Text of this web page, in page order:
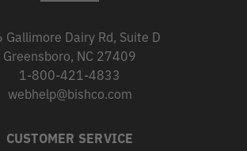
Gallimore Dairy Rd, Suite D
Greensboro, NC 27409
1-800-421-4833
webhelp@bishco.com
CUSTOMER SERVICE